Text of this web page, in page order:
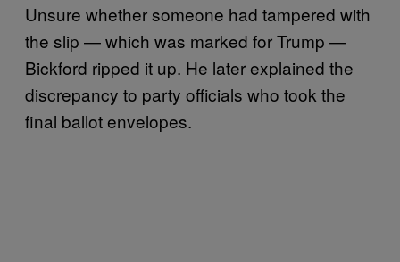
Unsure whether someone had tampered with
the slip — which was marked for Trump —
Bickford ripped it up. He later explained the
discrepancy to party officials who took the
final ballot envelopes.